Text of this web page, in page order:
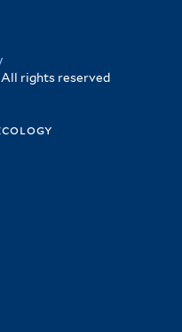
rights reserved